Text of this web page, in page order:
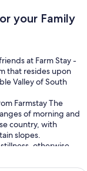
your Family
at Farm Stay -
that resides upon
Valley of South
Farmstay The
of morning and
country, with
slopes.
otherwise